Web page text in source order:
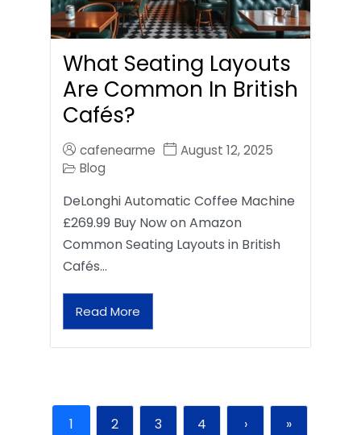
What Seating Layouts
Are Common In British
Cafés?
cafenearme
August 12, 2025
Blog
DeLonghi Automatic Coffee Machine
£269.99 Buy Now on Amazon
Common Seating Layouts in British
Cafés…
Read More
1 2 3 4 › »